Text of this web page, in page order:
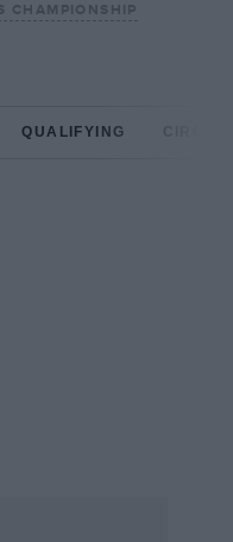
CHAMPIONSHIP
QUALIFYING